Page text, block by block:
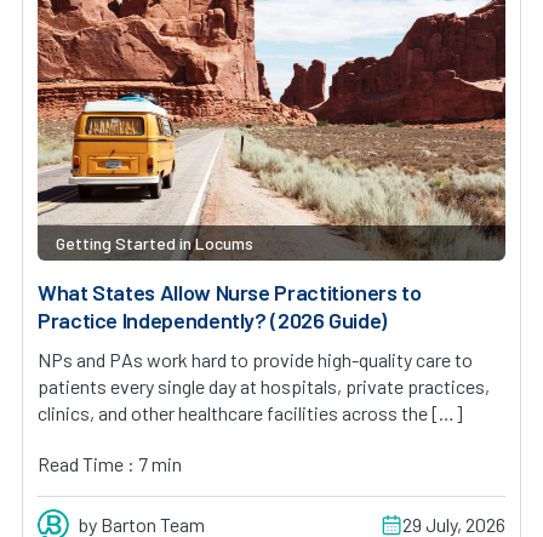
Getting Started in Locums
What States Allow Nurse Practitioners to
Practice Independently? (2026 Guide)
NPs and PAs work hard to provide high-quality care to
patients every single day at hospitals, private practices,
clinics, and other healthcare facilities across the […]
Read Time : 7 min
by Barton Team 29 July, 2026